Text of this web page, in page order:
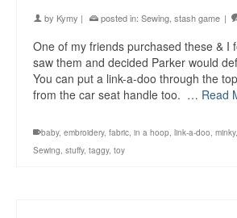
by Kymy | posted in: Sewing stash game |
One of my friends purchased these & I
saw them and decided Parker would
You can put a link-a-doo through the
from the car seat handle too. … Read
baby, embroidery, fabric, in a hoop, link-a-doo, minky,
Sewing, stuffy, taggy, toy